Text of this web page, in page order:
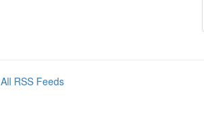
All RSS Feeds